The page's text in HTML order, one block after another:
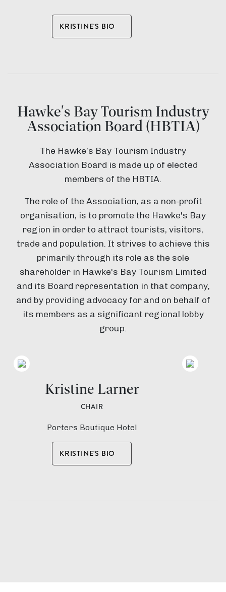
KRISTINE'S BIO
Hawke's Bay Tourism Industry
Association Board (HBTIA)
The Hawke’s Bay Tourism Industry
Association Board is made up of elected
members of the HBTIA.
The role of the Association, as a non-profit
organisation, is to promote the Hawke's Bay
region in order to attract tourists, visitors,
trade and population. It strives to achieve this
primarily through its role as the sole
shareholder in Hawke's Bay Tourism Limited
and its Board representation in that company,
and by providing advocacy for and on behalf of
its members as a significant regional lobby
group.
Kristine Larner
CHAIR
Porters Boutique Hotel
KRISTINE'S BIO